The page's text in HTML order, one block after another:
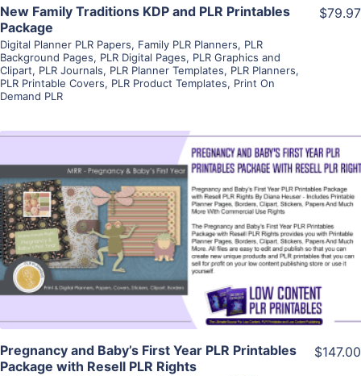
New Family Traditions KDP and PLR Printables
Package
Digital Planner PLR Papers, Family PLR Planners, PLR
Background Pages, PLR Digital Pages, PLR Graphics and
Clipart, PLR Journals, PLR Planner Templates, PLR Planners,
PLR Printable Covers, PLR Product Templates, Print On
Demand PLR
$79.97
View Details
Visit Supplier
Pregnancy and Baby’s First Year PLR Printables
Package with Resell PLR Rights
$147.00